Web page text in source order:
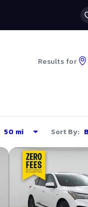
Results for
Sort By: